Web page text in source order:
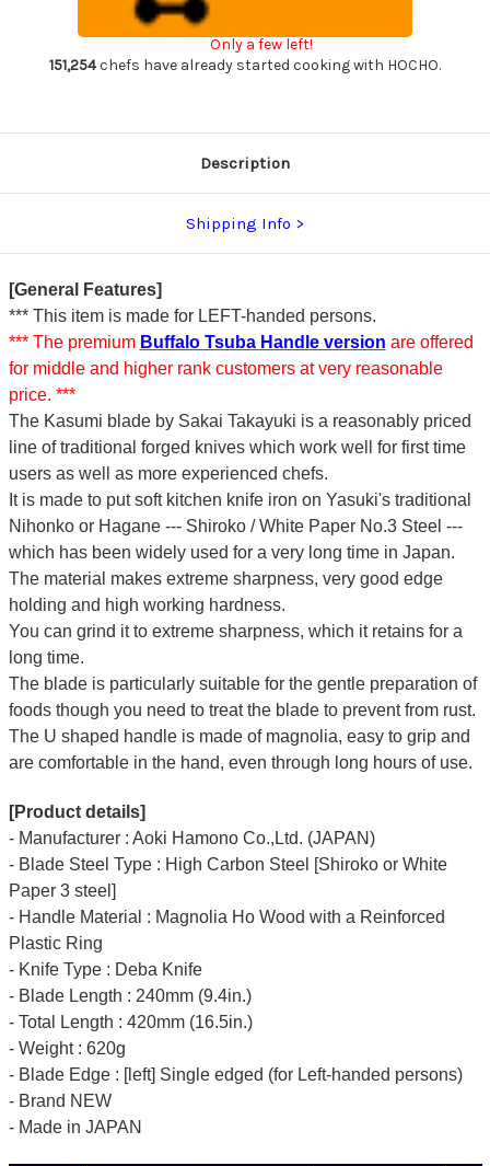
Japanese
Chef's
Deba
Knife
240mm
Chef's
Deba
Knife
Only a few left!
151,254chefs have already started cooking with HOCHO.
Description
Shipping Info
[General Features]
*** This item is made for LEFT-handed persons.
*** The premium Buffalo Tsuba Handle version are offered
for middle and higher rank customers at very reasonable
price. ***
The Kasumi blade by Sakai Takayuki is a reasonably priced
line of traditional forged knives which work well for first time
users as well as more experienced chefs.
It is made to put soft kitchen knife iron on Yasuki's traditional
Nihonko or Hagane --- Shiroko / White Paper No.3 Steel ---
which has been widely used for a very long time in Japan.
The material makes extreme sharpness, very good edge
holding and high working hardness.
You can grind it to extreme sharpness, which it retains for a
long time.
The blade is particularly suitable for the gentle preparation of
foods though you need to treat the blade to prevent from rust.
The U shaped handle is made of magnolia, easy to grip and
are comfortable in the hand, even through long hours of use.
[Product details]
- Manufacturer : Aoki Hamono Co.,Ltd. (JAPAN)
- Blade Steel Type : High Carbon Steel [Shiroko or White
Paper 3 steel]
- Handle Material : Magnolia Ho Wood with a Reinforced
Plastic Ring
- Knife Type : Deba Knife
- Blade Length : 240mm (9.4in.)
- Total Length : 420mm (16.5in.)
- Weight : 620g
- Blade Edge : [left] Single edged (for Left-handed persons)
- Brand NEW
- Made in JAPAN